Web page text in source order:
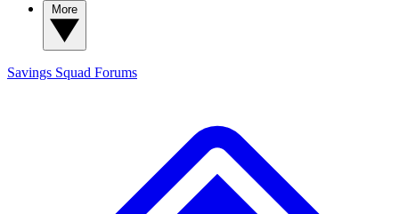
Savings Squad Forums